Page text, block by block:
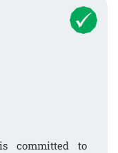
committed to